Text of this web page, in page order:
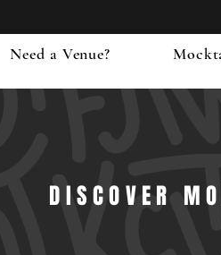
Need a Venue?
DISCOVER